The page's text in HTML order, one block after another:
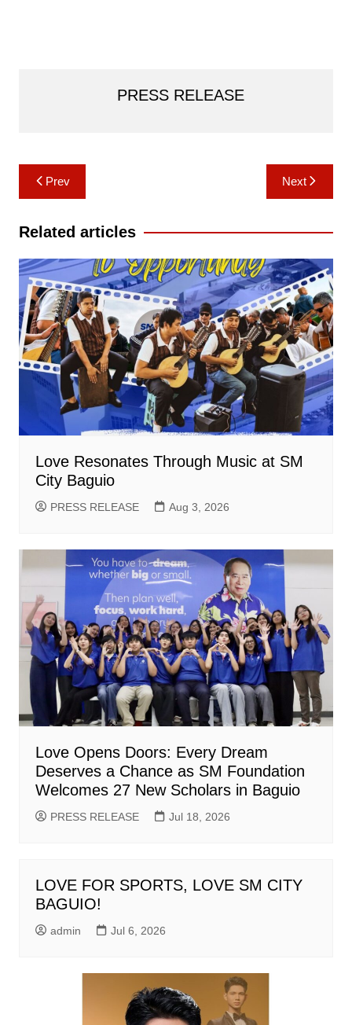
PRESS RELEASE
Post
navigation
Prev Next
Related articles
Love Resonates Through Music at SM
City Baguio
PRESS RELEASE Aug 3, 2026
Love Opens Doors: Every Dream
Deserves a Chance as SM Foundation
Welcomes 27 New Scholars in Baguio
PRESS RELEASE Jul 18, 2026
LOVE FOR SPORTS, LOVE SM CITY
BAGUIO!
admin Jul 6, 2026